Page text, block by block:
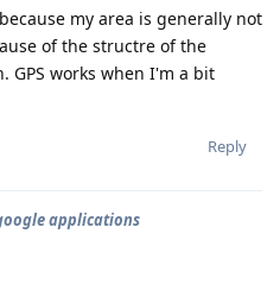
my area is generally not
of the structre of the
GPS works when I'm a bit
Reply
applications